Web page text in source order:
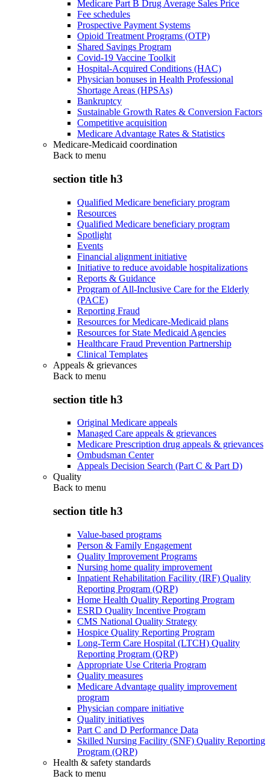
Medicare Part B Drug Average Sales Price
Fee schedules
Prospective Payment Systems
Opioid Treatment Programs (OTP)
Shared Savings Program
Covid-19 Vaccine Toolkit
Hospital-Acquired Conditions (HAC)
Physician bonuses in Health Professional
Shortage Areas (HPSAs)
Bankruptcy
Sustainable Growth Rates & Conversion Factors
Competitive acquisition
Medicare Advantage Rates & Statistics
Medicare-Medicaid coordination
Back to menu
section title h3
Qualified Medicare beneficiary program
Resources
Qualified Medicare beneficiary program
Spotlight
Events
Financial alignment initiative
Initiative to reduce avoidable hospitalizations
Reports & Guidance
Program of All-Inclusive Care for the Elderly
(PACE)
Reporting Fraud
Resources for Medicare-Medicaid plans
Resources for State Medicaid Agencies
Healthcare Fraud Prevention Partnership
Clinical Templates
Appeals & grievances
Back to menu
section title h3
Original Medicare appeals
Managed Care appeals & grievances
Medicare Prescription drug appeals & grievances
Ombudsman Center
Appeals Decision Search (Part C & Part D)
Quality
Back to menu
section title h3
Value-based programs
Person & Family Engagement
Quality Improvement Programs
Nursing home quality improvement
Inpatient Rehabilitation Facility (IRF) Quality
Reporting Program (QRP)
Home Health Quality Reporting Program
ESRD Quality Incentive Program
CMS National Quality Strategy
Hospice Quality Reporting Program
Long-Term Care Hospital (LTCH) Quality
Reporting Program (QRP)
Appropriate Use Criteria Program
Quality measures
Medicare Advantage quality improvement
program
Physician compare initiative
Quality initiatives
Part C and D Performance Data
Skilled Nursing Facility (SNF) Quality Reporting
Program (QRP)
Health & safety standards
Back to menu